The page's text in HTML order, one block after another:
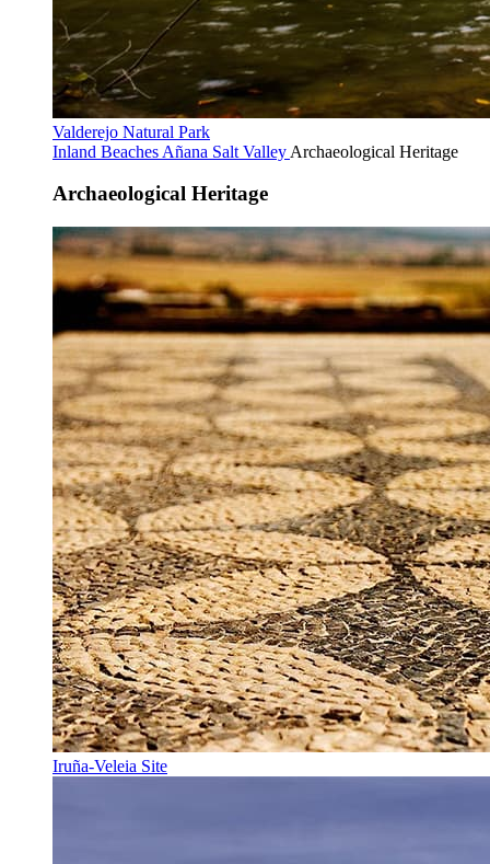
Valderejo Natural Park
Inland Beaches Añana Salt Valley Archaeological Heritage
Archaeological Heritage
Iruña-Veleia Site